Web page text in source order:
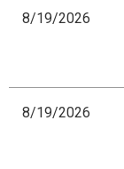
8/19/2026
8/19/2026